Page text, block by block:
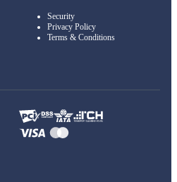
Security
Privacy Policy
Terms & Conditions